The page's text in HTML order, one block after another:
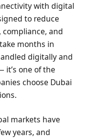
with digital
to reduce
and
months in
digitally and
it’s one of the
choose Dubai
markets have
years, and